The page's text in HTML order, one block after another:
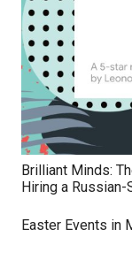
Brilliant Minds:
Hiring a Russian-
Easter Events in